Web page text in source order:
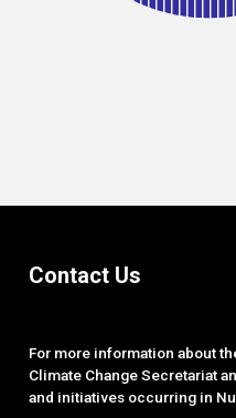
Contact Us
For more information about
Climate Change Secretariat
and initiatives occurring in